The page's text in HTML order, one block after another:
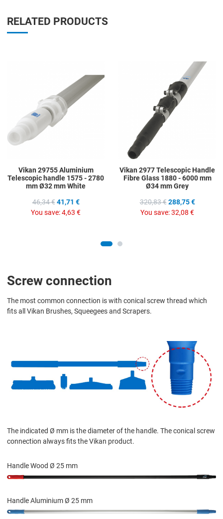
RELATED PRODUCTS
Vikan 29755 Aluminium
Telescopic handle 1575 - 2780
mm Ø32 mm White
46,34 € 41,71 €
You save:4,63 €
Vikan 2977 Telescopic Handle
Fibre Glass 1880 - 6000 mm
Ø34 mm Grey
320,83 € 288,75 €
You save:32,08 €
Screw connection
The most common connection is with conical screw thread which
fits all Vikan Brushes, Squeegees and Scrapers.
The indicated Ø mm is the diameter of the handle. The conical screw
connection always fits the Vikan product.
Handle Wood Ø 25 mm
Handle Aluminium Ø 25 mm